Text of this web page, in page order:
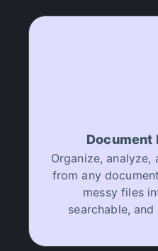
Document
Organize,
from any
messy files
searchable,